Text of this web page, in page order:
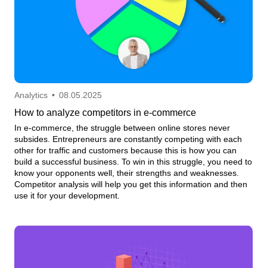
Analytics • 08.05.2025
How to analyze competitors in e-commerce
In e-commerce, the struggle between online stores never
subsides. Entrepreneurs are constantly competing with each
other for traffic and customers because this is how you can
build a successful business. To win in this struggle, you need to
know your opponents well, their strengths and weaknesses.
Competitor analysis will help you get this information and then
use it for your development.